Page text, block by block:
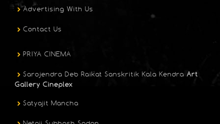
Advertising With Us
Contact Us
PRIYA CINEMA
Sarojendra Deb Raikat Sanskritik Kala Kendra Art
Gallery Cineplex
Satyajit Mancha